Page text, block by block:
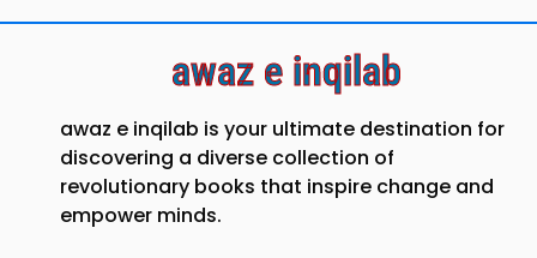
awaz e inqilab
awaz e inqilab is your ultimate destination for
discovering a diverse collection of
revolutionary books that inspire change and
empower minds.